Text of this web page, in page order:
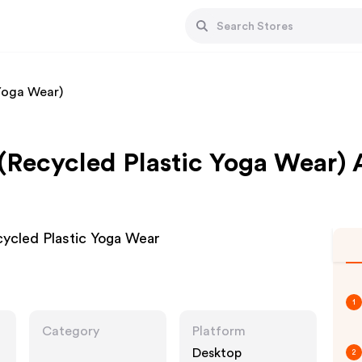
Wear)
Plastic Yoga Wear)
Plastic Yoga Wear
Category
Platform
Desktop
1
2